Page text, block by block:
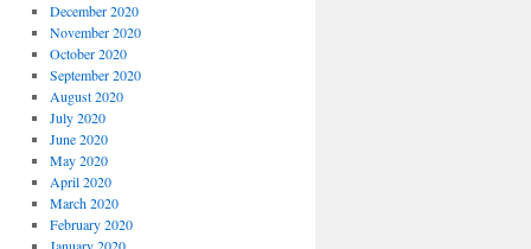
December 2020
November 2020
October 2020
September 2020
August 2020
July 2020
June 2020
May 2020
April 2020
March 2020
February 2020